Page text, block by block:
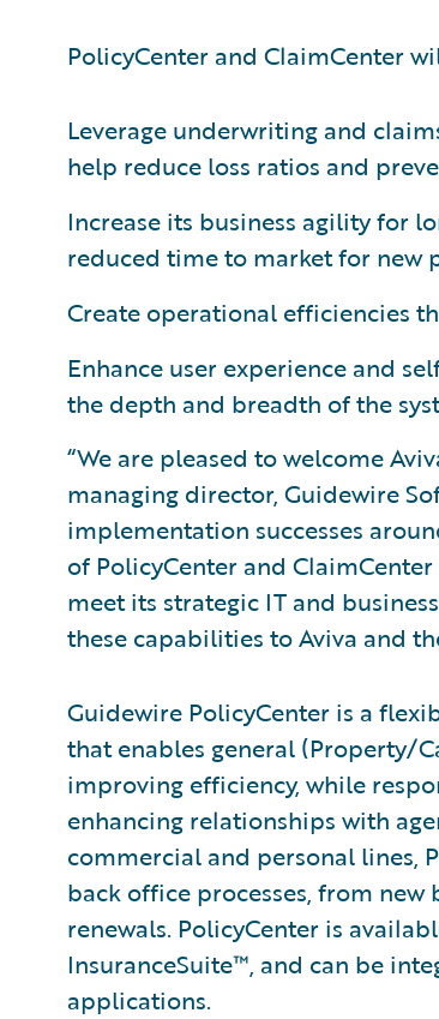
PolicyCenter and ClaimCenter
Leverage underwriting and
help reduce loss ratios and
Increase its business agility for
reduced time to market for new
Create operational efficiencies
Enhance user experience and
the depth and breadth of the
“We are pleased to welcome
managing director, Guidewire
implementation successes
of PolicyCenter and
meet its strategic IT and
these capabilities to Aviva and
Guidewire PolicyCenter is a
that enables general (Property/
improving efficiency, while
enhancing relationships with
commercial and personal lines,
back office processes, from
renewals. PolicyCenter is
InsuranceSuite™, and can be
applications.